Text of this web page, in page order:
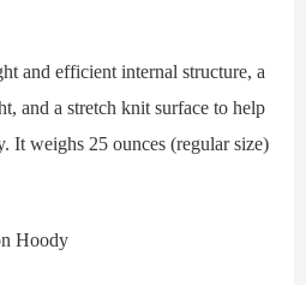
efficient internal structure, a
and a stretch knit surface to help
It weighs 25 ounces (regular size)
Hoody